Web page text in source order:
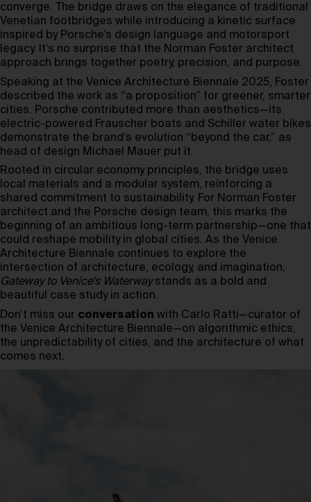
converge. The bridge draws on the elegance of traditional
Venetian footbridges while introducing a kinetic surface
inspired by Porsche’s design language and motorsport
legacy. It’s no surprise that the Norman Foster architect
approach brings together poetry, precision, and purpose.
Speaking at the Venice Architecture Biennale 2025, Foster
described the work as “a proposition” for greener, smarter
cities. Porsche contributed more than aesthetics—its
electric-powered Frauscher boats and Schiller water bikes
demonstrate the brand’s evolution “beyond the car,” as
head of design Michael Mauer put it.
Rooted in circular economy principles, the bridge uses
local materials and a modular system, reinforcing a
shared commitment to sustainability. For Norman Foster
architect and the Porsche design team, this marks the
beginning of an ambitious long-term partnership—one that
could reshape mobility in global cities. As the Venice
Architecture Biennale continues to explore the
intersection of architecture, ecology, and imagination,
Gateway to Venice’s Waterwaystands as a bold and
beautiful case study in action.
Don’t miss our conversation with Carlo Ratti—curator of
the Venice Architecture Biennale—on algorithmic ethics,
the unpredictability of cities, and the architecture of what
comes next.